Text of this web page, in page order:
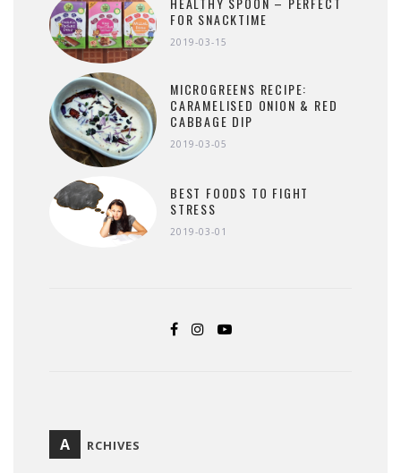
FOR SNACKTIME
2019-03-15
MICROGREENS RECIPE:
CARAMELISED ONION & RED
CABBAGE DIP
2019-03-05
BEST FOODS TO FIGHT
STRESS
2019-03-01
A RCHIVES